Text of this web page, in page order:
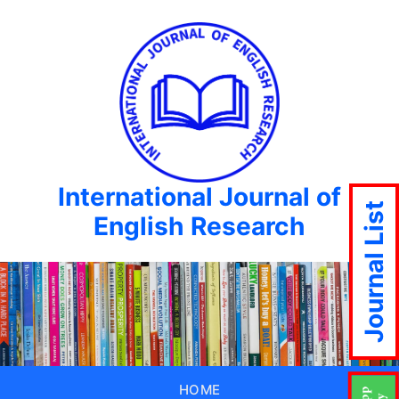
International Journal of
English Research
HOME
Journal List